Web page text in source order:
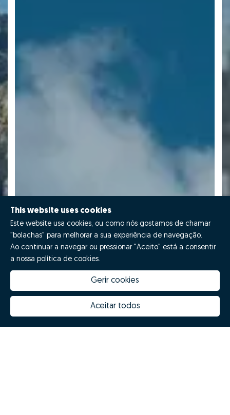
This website uses cookies
Este website usa cookies, ou como nós gostamos de chamar
"bolachas" para melhorar a sua experiência de navegação.
Ao continuar a navegar ou pressionar "Aceito" está a consentir
a nossa política de cookies.
Gerir cookies
Aceitar todos